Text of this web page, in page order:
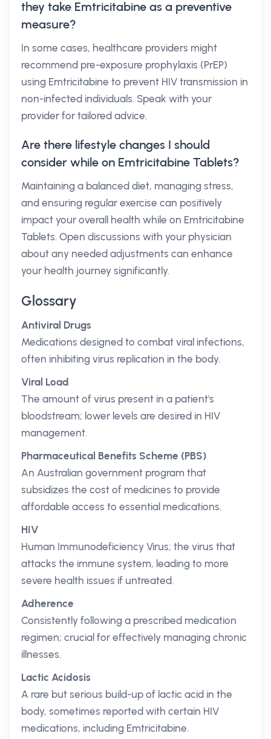
they take Emtricitabine as a preventive
measure?
In some cases, healthcare providers might
recommend pre-exposure prophylaxis (PrEP)
using Emtricitabine to prevent HIV transmission in
non-infected individuals. Speak with your
provider for tailored advice.
Are there lifestyle changes I should
consider while on Emtricitabine Tablets?
Maintaining a balanced diet, managing stress,
and ensuring regular exercise can positively
impact your overall health while on Emtricitabine
Tablets. Open discussions with your physician
about any needed adjustments can enhance
your health journey significantly.
Glossary
Antiviral Drugs
Medications designed to combat viral infections,
often inhibiting virus replication in the body.
Viral Load
The amount of virus present in a patient's
bloodstream; lower levels are desired in HIV
management.
Pharmaceutical Benefits Scheme (PBS)
An Australian government program that
subsidizes the cost of medicines to provide
affordable access to essential medications.
HIV
Human Immunodeficiency Virus; the virus that
attacks the immune system, leading to more
severe health issues if untreated.
Adherence
Consistently following a prescribed medication
regimen; crucial for effectively managing chronic
illnesses.
Lactic Acidosis
A rare but serious build-up of lactic acid in the
body, sometimes reported with certain HIV
medications, including Emtricitabine.